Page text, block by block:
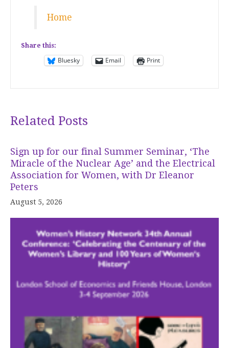
Home
Share this:
Bluesky Email Print
Related Posts
Sign up for our final Summer Seminar, ‘The
Miracle of the Nuclear Age’ and the Electrical
Association for Women, with Dr Eleanor
Peters
August 5, 2026